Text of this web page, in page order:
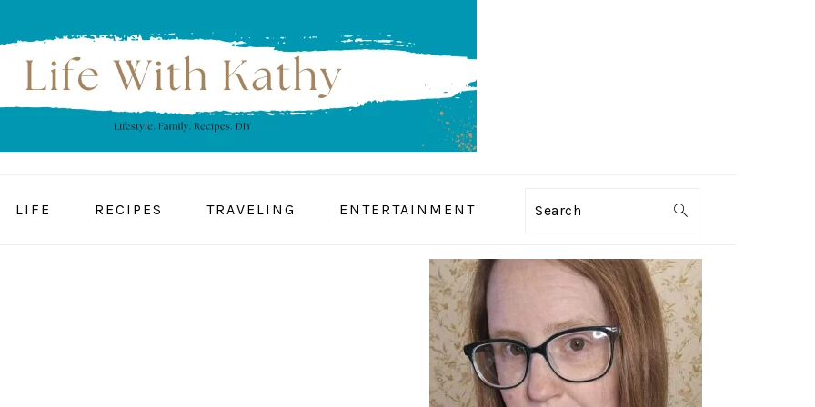
LIFE RECIPES TRAVELING ENTERTAINMENT Search
PRIMARY
SIDEBAR